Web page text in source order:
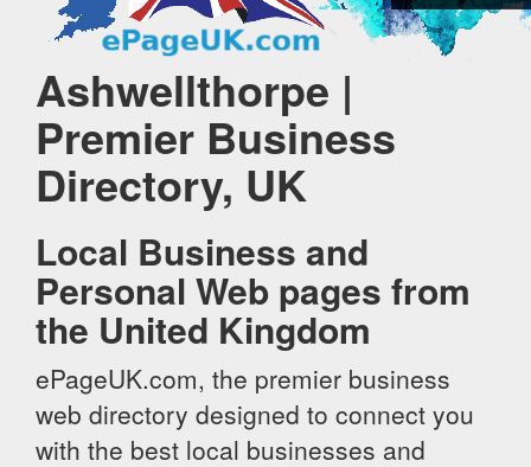
Ashwellthorpe |
Premier Business
Directory, UK
Local Business and
Personal Web pages from
the United Kingdom
ePageUK.com, the premier business
web directory designed to connect you
with the best local businesses and